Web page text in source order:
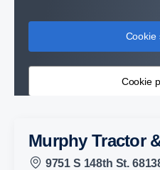
Cookie
Cookie
Murphy Tractor
9751 S 148th St.